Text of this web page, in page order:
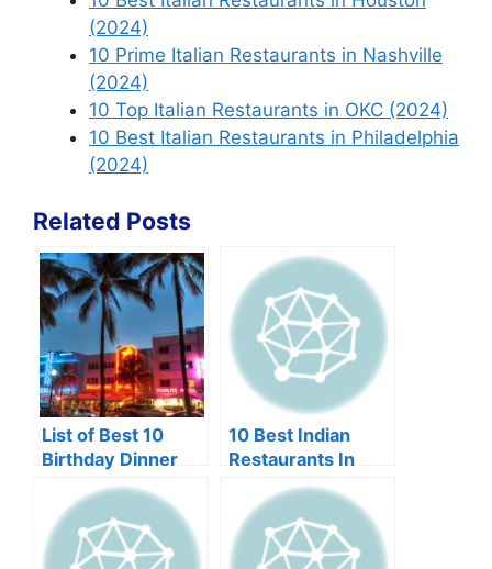
(2024)
10 Prime Italian Restaurants in Nashville
(2024)
10 Top Italian Restaurants in OKC (2024)
10 Best Italian Restaurants in Philadelphia
(2024)
Related Posts
List of Best 10
Birthday Dinner
Restaurants in
Miami
10 Best Indian
Restaurants In
Edison NJ